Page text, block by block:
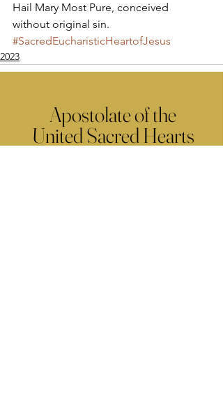
Hail Mary Most Pure, conceived
without original sin.
#SacredEucharisticHeartofJesus
2023
Apostolate of the
United Sacred Hearts